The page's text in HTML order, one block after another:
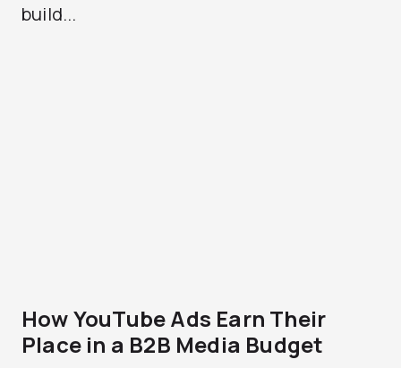
build...
How YouTube Ads Earn Their
Place in a B2B Media Budget